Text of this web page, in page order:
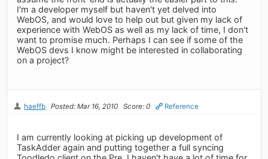
I'm a developer myself but haven't yet delved into
WebOS, and would love to help out but given my lack of
experience with WebOS as well as my lack of time, I don't
want to promise much. Perhaps I can see if some of the
WebOS devs I know might be interested in collaborating
on a project?
haeffb Posted: Mar 16, 2010 Score: 0 Reference
I am currently looking at picking up development of
TaskAdder again and putting together a full syncing